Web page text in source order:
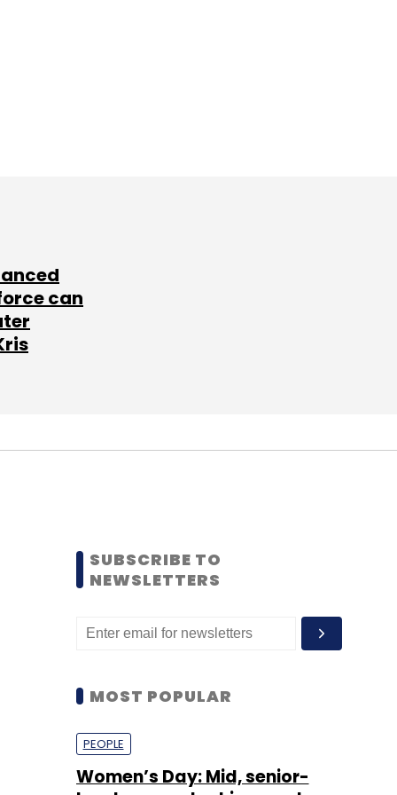
can
SUBSCRIBE TO
NEWSLETTERS
MOST POPULAR
PEOPLE
Women’s Day: Mid, senior-